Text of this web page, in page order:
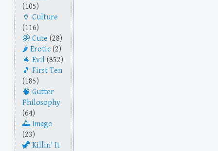
(105)
Culture
(116)
Cute (28)
Erotic (2)
Evil (852)
First Ten
(185)
Gutter
Philosophy
(64)
Image
(23)
Killin' It